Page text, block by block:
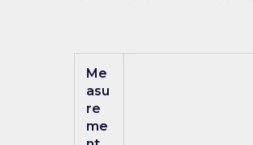
Me
asu
re
me